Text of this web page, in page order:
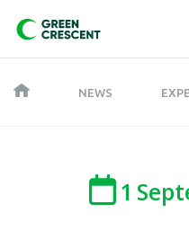
NEWS
1